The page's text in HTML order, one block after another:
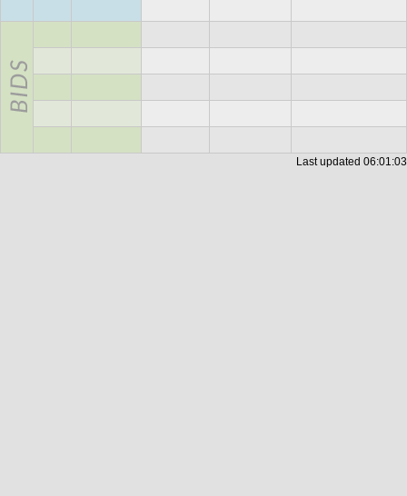
Last updated 06:01:03